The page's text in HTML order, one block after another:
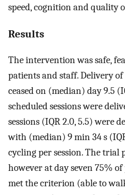
speed, cognition and quality
Results
The intervention was safe,
patients and staff. Delivery
ceased on (median) day 9.5
scheduled sessions were
sessions (IQR 2.0, 5.5) were
with (median) 9 min 34 s
cycling per session. The trial
however at day seven 75%
met the criterion (able to